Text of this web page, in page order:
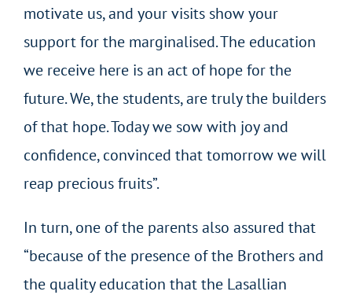
motivate us, and your visits show your
support for the marginalised. The education
we receive here is an act of hope for the
future. We, the students, are truly the builders
of that hope. Today we sow with joy and
confidence, convinced that tomorrow we will
reap precious fruits”.
In turn, one of the parents also assured that
“because of the presence of the Brothers and
the quality education that the Lasallian